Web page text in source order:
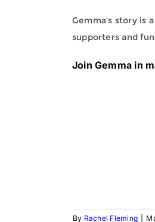
Gemma’s story
supporters and
Join Gemma in
By Rachel Fleming